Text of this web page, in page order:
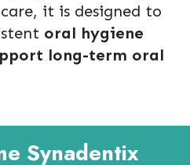
it is designed to
oral hygiene
long-term oral
Synadentix